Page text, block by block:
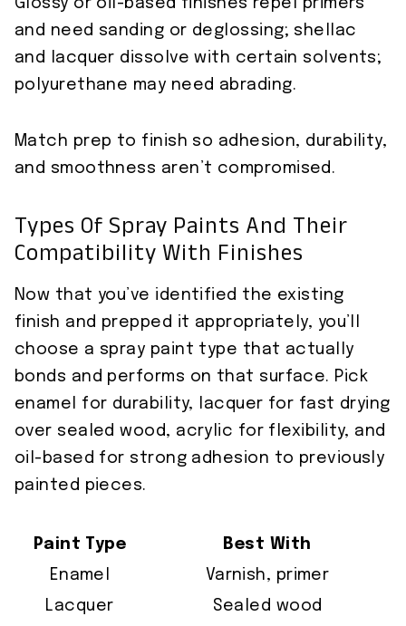
Glossy or oil-based finishes repel primers
and need sanding or deglossing; shellac
and lacquer dissolve with certain solvents;
polyurethane may need abrading.
Match prep to finish so adhesion, durability,
and smoothness aren’t compromised.
Types Of Spray Paints And Their
Compatibility With Finishes
Now that you’ve identified the existing
finish and prepped it appropriately, you’ll
choose a spray paint type that actually
bonds and performs on that surface. Pick
enamel for durability, lacquer for fast drying
over sealed wood, acrylic for flexibility, and
oil-based for strong adhesion to previously
painted pieces.
Paint Type
Best With
Enamel
Varnish, primer
Lacquer
Sealed wood